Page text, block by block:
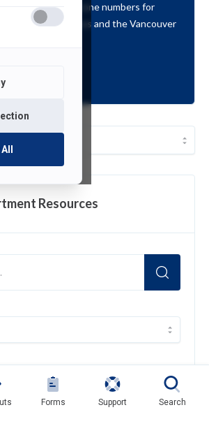
and changes to phone numbers for
both NJ campuses and the Vancouver
Resources
Forms Support Search